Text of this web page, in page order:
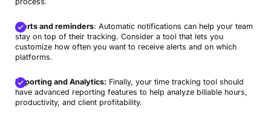
Alerts and reminders: Automatic notifications can help your team
stay on top of their tracking. Consider a tool that lets you
customize how often you want to receive alerts and on which
platforms.
Reporting and Analytics: Finally, your time tracking tool should
have advanced reporting features to help analyze billable hours,
productivity, and client profitability.